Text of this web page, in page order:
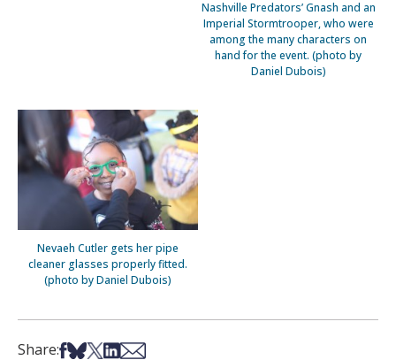
Nashville Predators’ Gnash and an
Imperial Stormtrooper, who were
among the many characters on
hand for the event. (photo by
Daniel Dubois)
Nevaeh Cutler gets her pipe
cleaner glasses properly fitted.
(photo by Daniel Dubois)
Share:Share on Facebook
Share on Bsky
Share on X
Share on LinkedIn
Share via Email